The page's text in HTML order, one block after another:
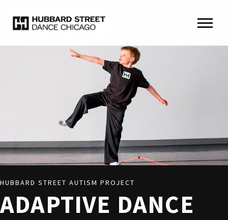
HUBBARD STREET AUTISM PROJECT
ADAPTIVE DANCE